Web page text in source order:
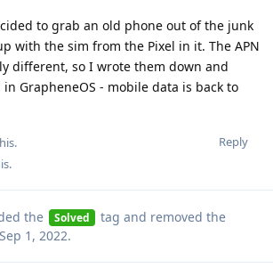
to grab an old phone out of the junk
with the sim from the Pixel in it. The APN
different, so I wrote them down and
in GrapheneOS - mobile data is back to
Reply
.
the Solved tag and removed the
Sep 1, 2022.